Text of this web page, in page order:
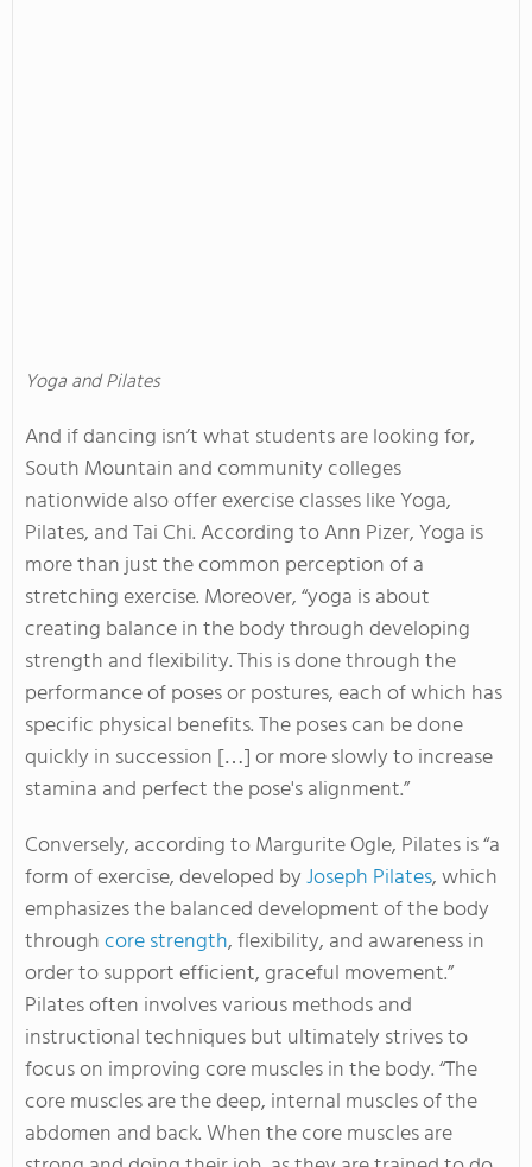
Yoga and Pilates
And if dancing isn’t what students are looking for,
South Mountain and community colleges
nationwide also offer exercise classes like Yoga,
Pilates, and Tai Chi. According to Ann Pizer, Yoga is
more than just the common perception of a
stretching exercise. Moreover, “yoga is about
creating balance in the body through developing
strength and flexibility. This is done through the
performance of poses or postures, each of which has
specific physical benefits. The poses can be done
quickly in succession […] or more slowly to increase
stamina and perfect the pose's alignment.”
Conversely, according to Margurite Ogle, Pilates is “a
form of exercise, developed byJoseph Pilates, which
emphasizes the balanced development of the body
throughcore strength, flexibility, and awareness in
order to support efficient, graceful movement.”
Pilates often involves various methods and
instructional techniques but ultimately strives to
focus on improving core muscles in the body. “The
core muscles are the deep, internal muscles of the
abdomen and back. When the core muscles are